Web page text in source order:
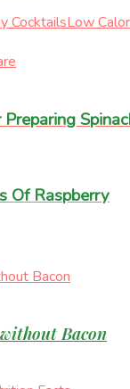
CocktailsLow
Of Raspberry
Bacon